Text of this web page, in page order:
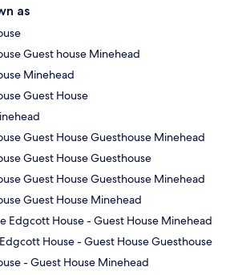
as
Guest house Minehead
Minehead
Guest House
Guest House Guesthouse Minehead
Guest House Guesthouse
Guest House Guesthouse Minehead
Guest House Minehead
Edgcott House - Guest House Minehead
House - Guest House Guesthouse
- Guest House Minehead